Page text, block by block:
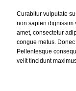
Curabitur vulputate
non sapien dignissim
amet, consectetur
congue metus.
Pellentesque
velit tincidunt